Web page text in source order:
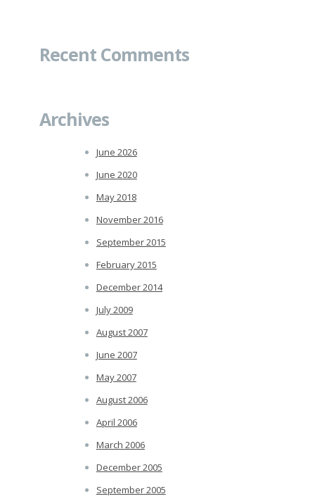
Recent Comments
Archives
June 2026
June 2020
May 2018
November 2016
September 2015
February 2015
December 2014
July 2009
August 2007
June 2007
May 2007
August 2006
April 2006
March 2006
December 2005
September 2005